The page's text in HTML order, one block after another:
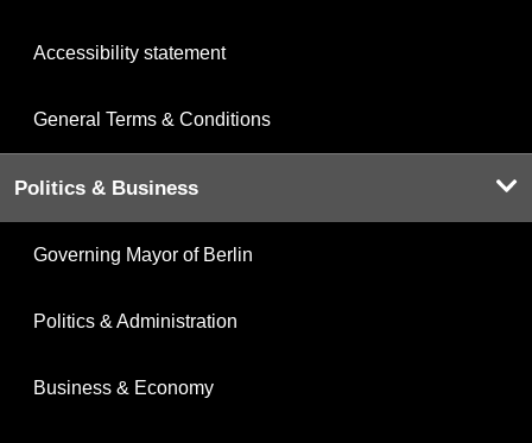
Accessibility statement
General Terms & Conditions
Politics & Business
Governing Mayor of Berlin
Politics & Administration
Business & Economy